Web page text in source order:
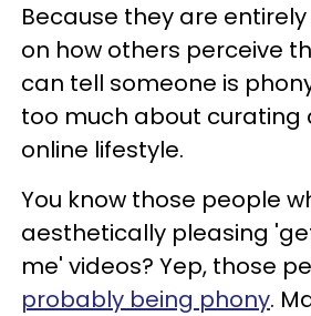
Because they are
on how others perceive
can tell someone is
too much about curating
online lifestyle.
You know those people
aesthetically pleasing
me' videos? Yep, those
probably being phony.